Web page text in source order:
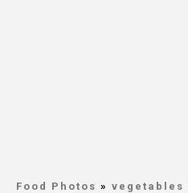
Food Photos » vegetables